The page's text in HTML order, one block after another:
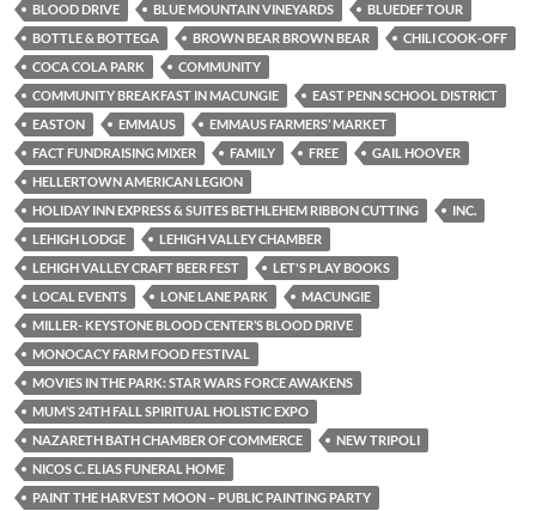
BLOOD DRIVE
BLUE MOUNTAIN VINEYARDS
BLUEDEF TOUR
BOTTLE & BOTTEGA
BROWN BEAR BROWN BEAR
CHILI COOK-OFF
COCA COLA PARK
COMMUNITY
COMMUNITY BREAKFAST IN MACUNGIE
EAST PENN SCHOOL DISTRICT
EASTON
EMMAUS
EMMAUS FARMERS’ MARKET
FACT FUNDRAISING MIXER
FAMILY FREE
GAIL HOOVER
HELLERTOWN AMERICAN LEGION
HOLIDAY INN EXPRESS & SUITES BETHLEHEM RIBBON CUTTING
INC.
LEHIGH LODGE
LEHIGH VALLEY CHAMBER
LEHIGH VALLEY CRAFT BEER FEST
LET'S PLAY BOOKS
LOCAL EVENTS
LONE LANE PARK
MACUNGIE
MILLER- KEYSTONE BLOOD CENTER’S BLOOD DRIVE
MONOCACY FARM FOOD FESTIVAL
MOVIES IN THE PARK: STAR WARS FORCE AWAKENS
MUM’S 24TH FALL SPIRITUAL HOLISTIC EXPO
NAZARETH BATH CHAMBER OF COMMERCE
NEW TRIPOLI
NICOS C. ELIAS FUNERAL HOME
PAINT THE HARVEST MOON – PUBLIC PAINTING PARTY